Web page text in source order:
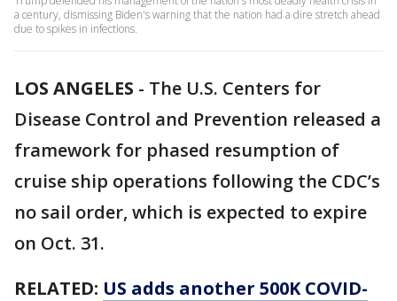
a century, dismissing Biden's warning that the nation had a dire stretch ahead
due to spikes in infections.
LOS ANGELES - The U.S. Centers for
Disease Control and Prevention released a
framework for phased resumption of
cruise ship operations following the CDC’s
no sail order, which is expected to expire
on Oct. 31.
RELATED: US adds another 500K COVID-